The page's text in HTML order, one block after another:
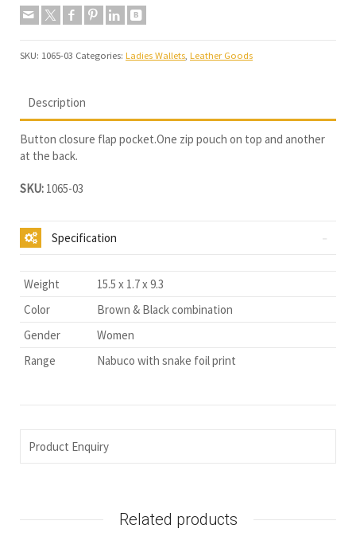
SKU: 1065-03 Categories: Ladies Wallets, Leather Goods
Description
Button closure flap pocket.One zip pouch on top and another
at the back.
SKU: 1065-03
Specification
Weight
15.5 x 1.7 x 9.3
Color
Brown & Black combination
Gender
Women
Range
Nabuco with snake foil print
Product Enquiry
Related products